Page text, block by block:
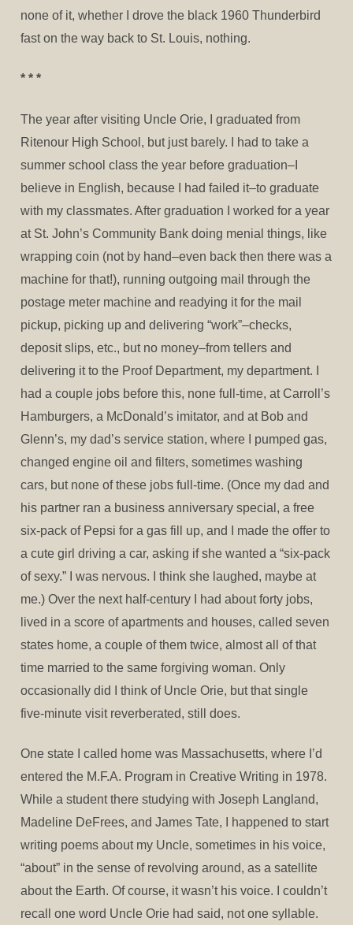
none of it, whether I drove the black 1960 Thunderbird
fast on the way back to St. Louis, nothing.
* * *
The year after visiting Uncle Orie, I graduated from
Ritenour High School, but just barely. I had to take a
summer school class the year before graduation–I
believe in English, because I had failed it–to graduate
with my classmates. After graduation I worked for a year
at St. John’s Community Bank doing menial things, like
wrapping coin (not by hand–even back then there was a
machine for that!), running outgoing mail through the
postage meter machine and readying it for the mail
pickup, picking up and delivering “work”–checks,
deposit slips, etc., but no money–from tellers and
delivering it to the Proof Department, my department. I
had a couple jobs before this, none full-time, at Carroll’s
Hamburgers, a McDonald’s imitator, and at Bob and
Glenn’s, my dad’s service station, where I pumped gas,
changed engine oil and filters, sometimes washing
cars, but none of these jobs full-time. (Once my dad and
his partner ran a business anniversary special, a free
six-pack of Pepsi for a gas fill up, and I made the offer to
a cute girl driving a car, asking if she wanted a “six-pack
of sexy.” I was nervous. I think she laughed, maybe at
me.) Over the next half-century I had about forty jobs,
lived in a score of apartments and houses, called seven
states home, a couple of them twice, almost all of that
time married to the same forgiving woman. Only
occasionally did I think of Uncle Orie, but that single
five-minute visit reverberated, still does.
One state I called home was Massachusetts, where I’d
entered the M.F.A. Program in Creative Writing in 1978.
While a student there studying with Joseph Langland,
Madeline DeFrees, and James Tate, I happened to start
writing poems about my Uncle, sometimes in his voice,
“about” in the sense of revolving around, as a satellite
about the Earth. Of course, it wasn’t his voice. I couldn’t
recall one word Uncle Orie had said, not one syllable.